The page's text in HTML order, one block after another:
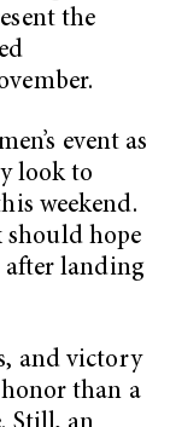
the
event as
look to
weekend.
should hope
landing
and victory
than a